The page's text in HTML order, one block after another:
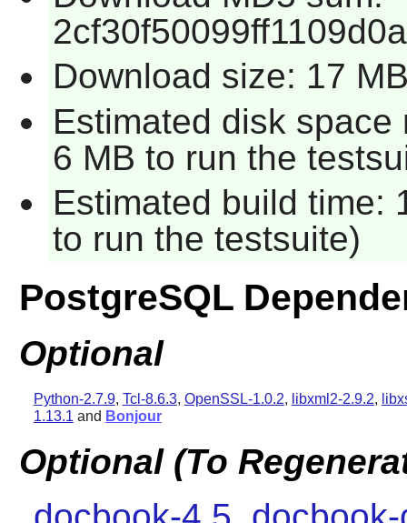
Download size: 17
Estimated disk
6 MB to run the
Estimated build time:
to run the testsuite)
PostgreSQL
Optional
Python-2.7.9, Tcl-8.6.3, OpenSSL-1.0.2, libxml2-2.9.2,
1.13.1 and Bonjour
Optional (To